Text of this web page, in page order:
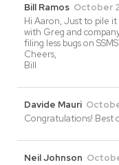
Bill Ramos October
Hi Aaron, Just to pile
with Greg and
filing less bugs on
Cheers,
Bill
Davide Mauri
Congratulations! Best
Neil Johnson